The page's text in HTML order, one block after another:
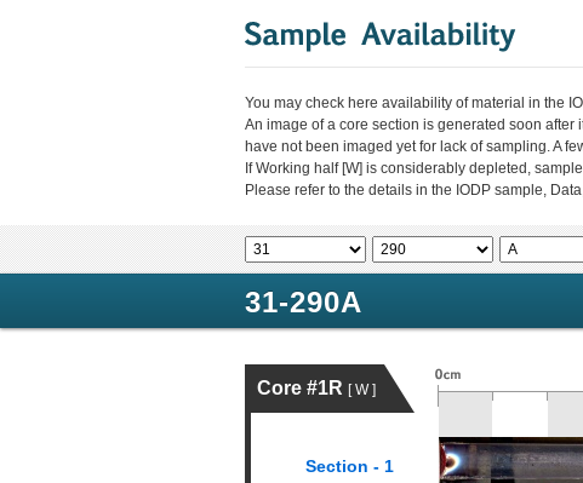
You may check here availability of material in the
An image of a core section is generated soon
have not been imaged yet for lack of sampling. A
If Working half [W] is considerably depleted,
Please refer to the details in the IODP sample,
31-290A
Core #1R [ W ]
Section - 1